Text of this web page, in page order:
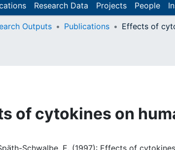
Research Data Projects People
Outputs Publications
of cytokines on
Schwalbe, E. (1997): Effects of